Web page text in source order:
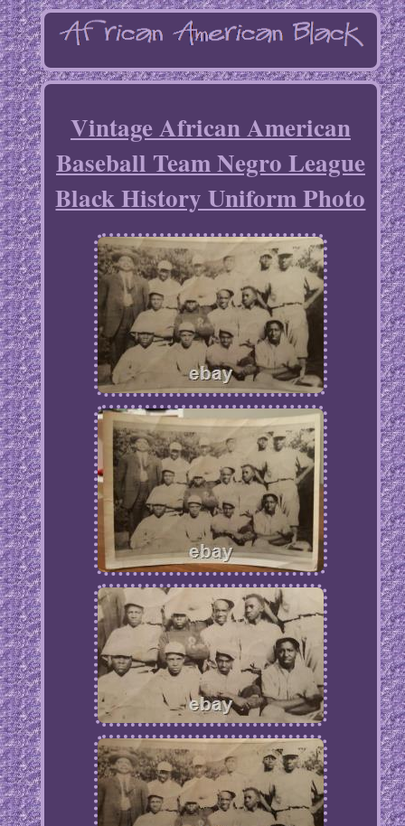
Vintage African American
Baseball Team Negro League
Black History Uniform Photo